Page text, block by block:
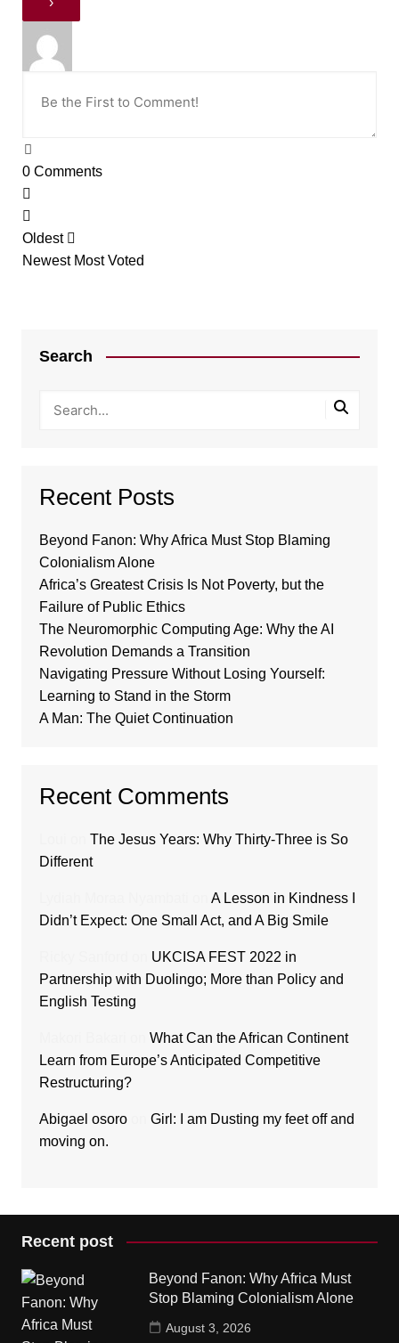
0Comments
Oldest
Newest Most Voted
Search
Recent Posts
Beyond Fanon: Why Africa Must Stop Blaming
Colonialism Alone
Africa’s Greatest Crisis Is Not Poverty, but the
Failure of Public Ethics
The Neuromorphic Computing Age: Why the AI
Revolution Demands a Transition
Navigating Pressure Without Losing Yourself:
Learning to Stand in the Storm
A Man: The Quiet Continuation
Recent Comments
The Jesus Years: Why Thirty-Three is So
Different
A Lesson in Kindness I
Didn’t Expect: One Small Act, and A Big Smile
UKCISA FEST 2022 in
Partnership with Duolingo; More than Policy and
English Testing
What Can the African Continent
Learn from Europe’s Anticipated Competitive
Restructuring?
Abigael osoroon Girl: I am Dusting my feet off and
moving on.
Recent post
Beyond Fanon: Why Africa Must
Stop Blaming Colonialism Alone
August 3, 2026